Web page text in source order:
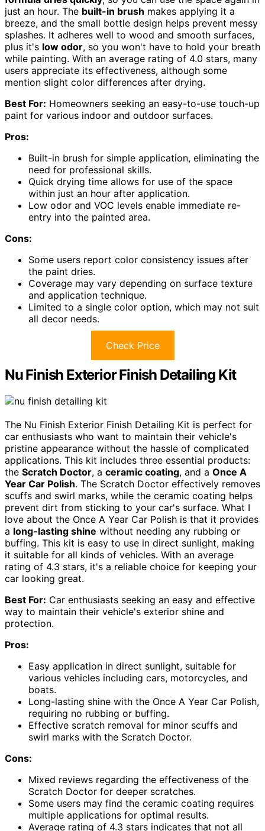
just an hour. The built-in brush makes applying it a
breeze, and the small bottle design helps prevent messy
splashes. It adheres well to wood and smooth surfaces,
plus it's low odor, so you won't have to hold your breath
while painting. With an average rating of 4.0 stars, many
users appreciate its effectiveness, although some
mention slight color differences after drying.
Best For: Homeowners seeking an easy-to-use touch-up
paint for various indoor and outdoor surfaces.
Pros:
Built-in brush for simple application, eliminating the
need for professional skills.
Quick drying time allows for use of the space
within just an hour after application.
Low odor and VOC levels enable immediate re-
entry into the painted area.
Cons:
Some users report color consistency issues after
the paint dries.
Coverage may vary depending on surface texture
and application technique.
Limited to a single color option, which may not suit
all decor needs.
Check Price
Nu Finish Exterior Finish Detailing Kit
The Nu Finish Exterior Finish Detailing Kit is perfect for
car enthusiasts who want to maintain their vehicle's
pristine appearance without the hassle of complicated
applications. This kit includes three essential products:
the Scratch Doctor, a ceramic coating, and a Once A
Year Car Polish. The Scratch Doctor effectively removes
scuffs and swirl marks, while the ceramic coating helps
prevent dirt from sticking to your car's surface. What I
love about the Once A Year Car Polish is that it provides
a long-lasting shine without needing any rubbing or
buffing. This kit is easy to use in direct sunlight, making
it suitable for all kinds of vehicles. With an average
rating of 4.3 stars, it's a reliable choice for keeping your
car looking great.
Best For: Car enthusiasts seeking an easy and effective
way to maintain their vehicle's exterior shine and
protection.
Pros:
Easy application in direct sunlight, suitable for
various vehicles including cars, motorcycles, and
boats.
Long-lasting shine with the Once A Year Car Polish,
requiring no rubbing or buffing.
Effective scratch removal for minor scuffs and
swirl marks with the Scratch Doctor.
Cons:
Mixed reviews regarding the effectiveness of the
Scratch Doctor for deeper scratches.
Some users may find the ceramic coating requires
multiple applications for optimal results.
Average rating of 4.3 stars indicates that not all